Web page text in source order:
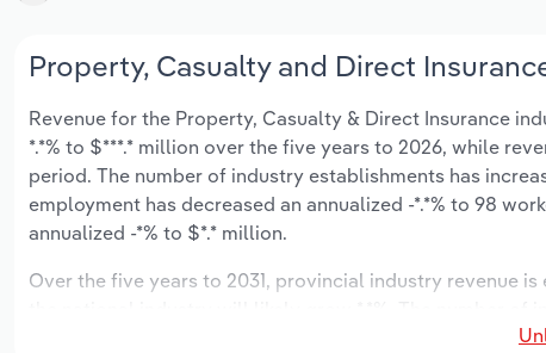
Property, Casualty and Direct
Revenue for the Property, Casualty & Direct Insurance
*.*% to $***.* million over the five years to 2026, while
period. The number of industry establishments has
employment has decreased an annualized -*.*% to 98
annualized -*% to $*.* million.
Over the five years to 2031, provincial industry revenue
next five years. Industry employment is expected to